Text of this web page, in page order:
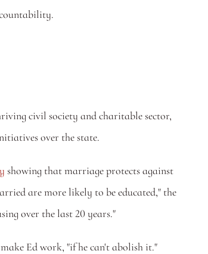
civil society and charitable sector,
over the state.
showing that marriage protects against
are more likely to be educated," the
over the last 20 years."
Ed work, "if he can't abolish it."